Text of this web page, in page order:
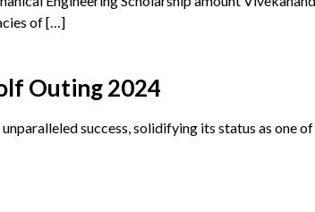
of […]
Outing 2024
success, solidifying its status as one